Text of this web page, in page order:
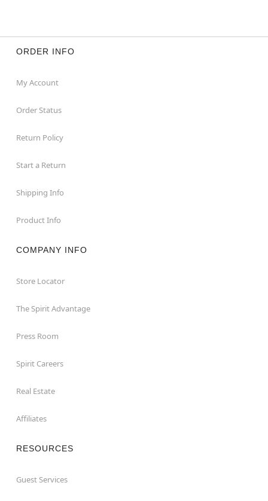
ORDER INFO
My Account
Order Status
Return Policy
Start a Return
Shipping Info
Product Info
COMPANY INFO
Store Locator
The Spirit Advantage
Press Room
Spirit Careers
Real Estate
Affiliates
RESOURCES
Guest Services